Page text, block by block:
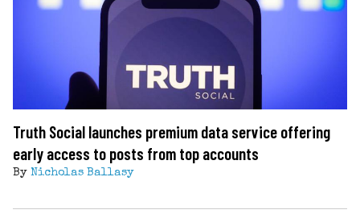
Truth Social launches premium data service offering
early access to posts from top accounts
By Nicholas Ballasy